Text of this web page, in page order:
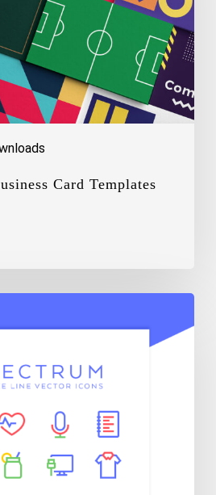
Card Templates